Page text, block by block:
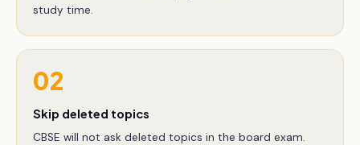
study time.
02
Skip deleted topics
CBSE will not ask deleted topics in the board exam.